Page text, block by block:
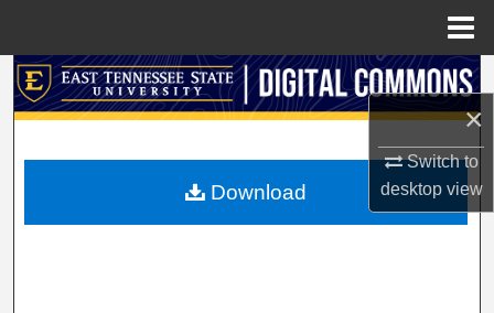
×
Switch to
desktopview
Search
My Account
Download